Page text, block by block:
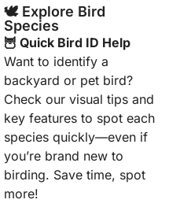
🕊️ Explore Bird
Species
🦉 Quick Bird ID Help
Want to identify a
backyard or pet bird?
Check our visual tips and
key features to spot each
species quickly—even if
you’re brand new to
birding. Save time, spot
more!